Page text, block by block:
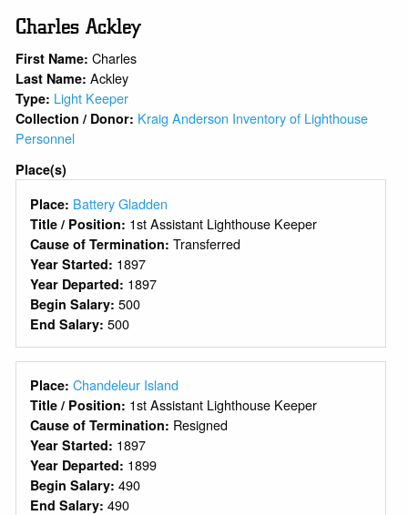
Charles Ackley
First Name:Charles
Last Name:Ackley
Type: Light Keeper
Collection / Donor: Kraig Anderson Inventory of Lighthouse
Personnel
Place(s)
Place: Battery Gladden
Title / Position: 1st Assistant Lighthouse Keeper
Cause of Termination: Transferred
Year Started: 1897
Year Departed: 1897
Begin Salary: 500
End Salary: 500
Place: Chandeleur Island
Title / Position: 1st Assistant Lighthouse Keeper
Cause of Termination: Resigned
Year Started: 1897
Year Departed: 1899
Begin Salary: 490
End Salary: 490